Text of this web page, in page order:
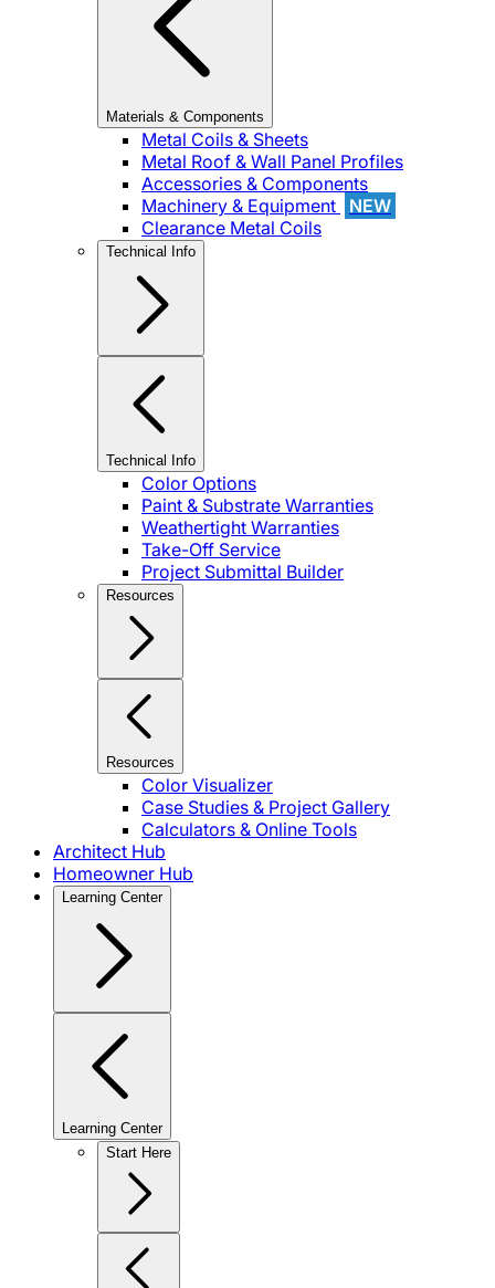
Materials & Components
Metal Coils & Sheets
Metal Roof & Wall Panel Profiles
Accessories & Components
Machinery & Equipment
NEW
Clearance Metal Coils
Technical Info
Technical Info
Color Options
Paint & Substrate Warranties
Weathertight Warranties
Take-Off Service
Project Submittal Builder
Resources
Resources
Color Visualizer
Case Studies & Project Gallery
Calculators & Online Tools
Architect Hub
Homeowner Hub
Learning Center
Learning Center
Start Here